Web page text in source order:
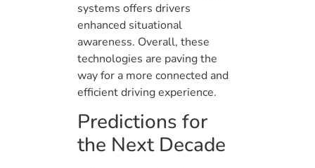
systems offers drivers
enhanced situational
awareness. Overall, these
technologies are paving the
way for a more connected and
efficient driving experience.
Predictions for
the Next Decade